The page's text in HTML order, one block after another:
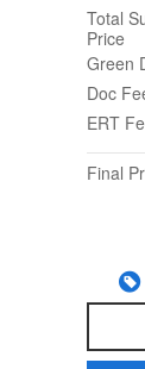
Total
Price
Green
Doc
ERT
Final